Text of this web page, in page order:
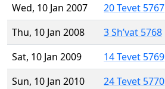
Wed, 10 Jan 2007
20 Tevet 5767
Thu, 10 Jan 2008
3 Sh’vat 5768
Sat, 10 Jan 2009
14 Tevet 5769
Sun, 10 Jan 2010
24 Tevet 5770